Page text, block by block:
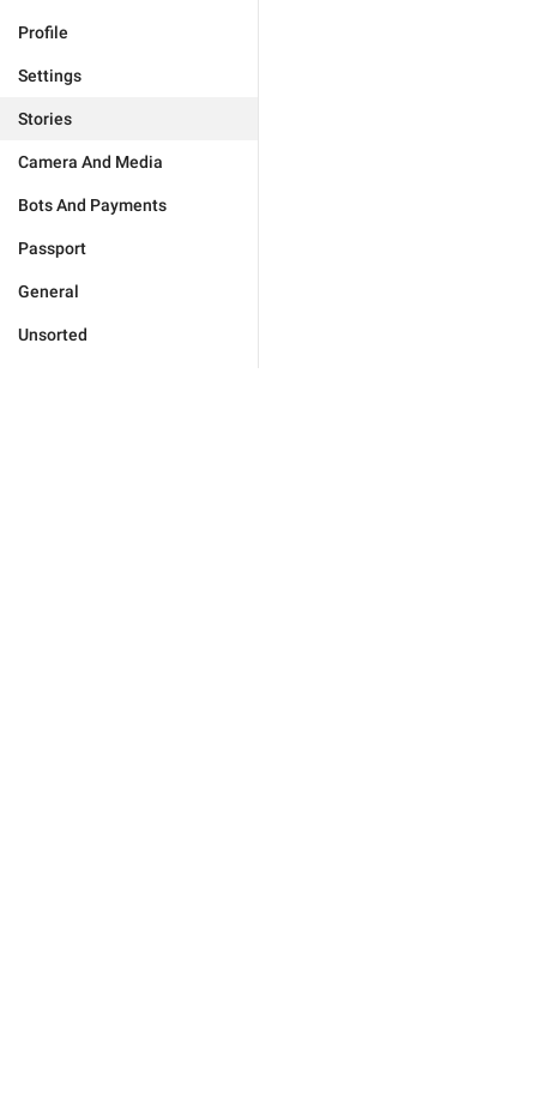
Profile
Settings
Stories
Camera And Media
Bots And Payments
Passport
General
Unsorted